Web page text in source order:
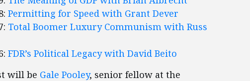
Permitting for Speed with Grant Dever
Total Boomer Luxury Communism with Russ
FDR’s Political Legacy with David Beito
will be Gale Pooley, senior fellow at the